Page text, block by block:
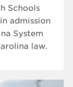
Schools
admission
System
law.